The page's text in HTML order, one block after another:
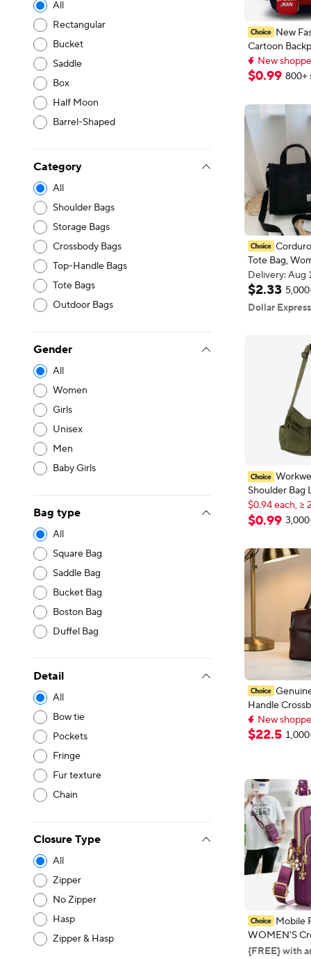
All
Rectangular
Bucket
Saddle
Box
Half Moon
Barrel-Shaped
Category
All
Shoulder Bags
Storage Bags
Crossbody Bags
Top-Handle Bags
Tote Bags
Outdoor Bags
Gender
All
Women
Girls
Unisex
Men
Baby Girls
Bag type
All
Square Bag
Saddle Bag
Bucket Bag
Boston Bag
Duffel Bag
Detail
All
Bow tie
Pockets
Fringe
Fur texture
Chain
Closure Type
All
Zipper
No Zipper
Hasp
Zipper & Hasp
New
Cartoon
School School
Waterproof
Boys Travel
New
Delivery: Aug
New
$0.99 800+
Tote Bag,
Crossbody
Bag, Shoulder
Organiser Bag
Delivery: Aug
Delivery: Aug
$2.33
Dollar Express
Shoulder Bag
Retro
Student Class
$0.94 each, ≥
New
$0.94 each, ≥
$0.99
Handle
Women
Leather
New
Lowest price
New
$22.5
Mobile
WOMEN'S
Bag, 2024
{FREE} with